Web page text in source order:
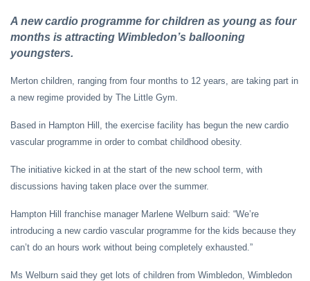
A new cardio programme for children as young as four
months is attracting Wimbledon’s ballooning
youngsters.
Merton children, ranging from four months to 12 years, are taking part in
a new regime provided by The Little Gym.
Based in Hampton Hill, the exercise facility has begun the new cardio
vascular programme in order to combat childhood obesity.
The initiative kicked in at the start of the new school term, with
discussions having taken place over the summer.
Hampton Hill franchise manager Marlene Welburn said: “We’re
introducing a new cardio vascular programme for the kids because they
can’t do an hours work without being completely exhausted.”
Ms Welburn said they get lots of children from Wimbledon, Wimbledon